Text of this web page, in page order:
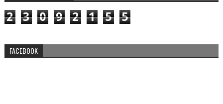
2 3 0 9 2 1 5 5
FACEBOOK